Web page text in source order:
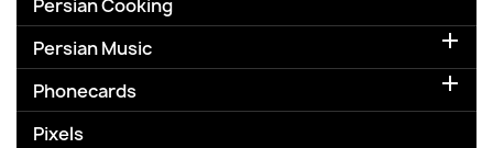
Persian Cooking
Persian Music

Phonecards 
Pixels